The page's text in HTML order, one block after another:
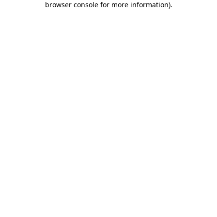
browser console for more information).